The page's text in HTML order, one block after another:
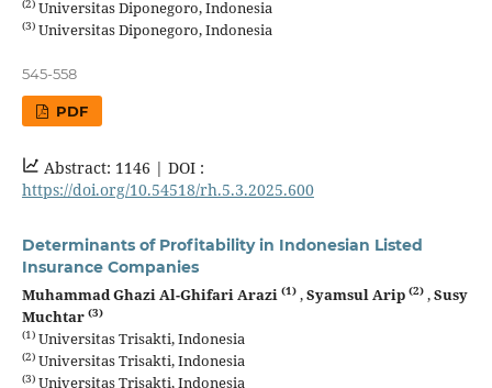
(2)Universitas Diponegoro, Indonesia
(3)Universitas Diponegoro, Indonesia
545-558
PDF
Abstract: 1146 | DOI :
https://doi.org/10.54518/rh.5.3.2025.600
Determinants of Profitability in Indonesian Listed
Insurance Companies
Muhammad Ghazi Al-Ghifari Arazi (1) ,Syamsul Arip (2) ,Susy
Muchtar (3)
(1)Universitas Trisakti, Indonesia
(2)Universitas Trisakti, Indonesia
(3)Universitas Trisakti, Indonesia